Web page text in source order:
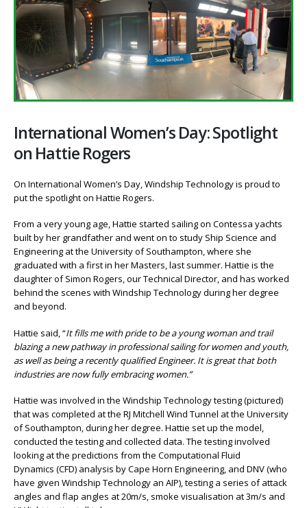
International Women’s Day: Spotlight
on Hattie Rogers
On International Women’s Day, Windship Technology is proud to
put the spotlight on Hattie Rogers.
From a very young age, Hattie started sailing on Contessa yachts
built by her grandfather and went on to study Ship Science and
Engineering at the University of Southampton, where she
graduated with a first in her Masters, last summer. Hattie is the
daughter of Simon Rogers, our Technical Director, and has worked
behind the scenes with Windship Technology during her degree
and beyond.
Hattie said, “It fills me with pride to be a young woman and trail
blazing a new pathway in professional sailing for women and youth,
as well as being a recently qualified Engineer. It is great that both
industries are now fully embracing women.”
Hattie was involved in the Windship Technology testing (pictured)
that was completed at the RJ Mitchell Wind Tunnel at the University
of Southampton, during her degree. Hattie set up the model,
conducted the testing and collected data. The testing involved
looking at the predictions from the Computational Fluid
Dynamics (CFD) analysis by Cape Horn Engineering, and DNV (who
have given Windship Technology an AIP), testing a series of attack
angles and flap angles at 20m/s, smoke visualisation at 3m/s and